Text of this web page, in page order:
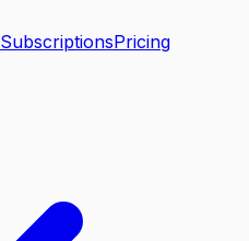
SubscriptionsPricing